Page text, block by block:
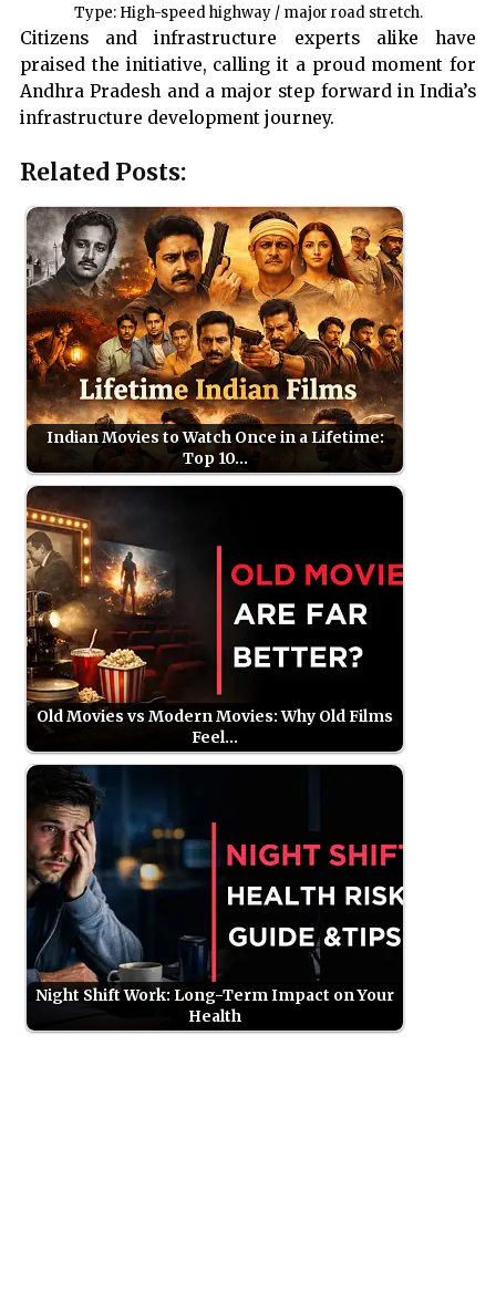
Type: High-speed highway / major road stretch.
Citizens and infrastructure experts alike have
praised the initiative, calling it a proud moment for
Andhra Pradesh and a major step forward in India’s
infrastructure development journey.
Related Posts:
Indian Movies to Watch Once in a Lifetime:
Top 10…
Old Movies vs Modern Movies: Why Old Films
Feel…
Night Shift Work: Long-Term Impact on Your
Health